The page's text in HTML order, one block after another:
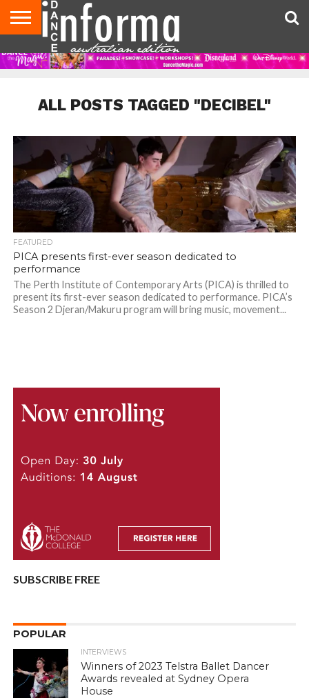
AUDITIONS
EVENTS
GIVEAWAYS!
TIPS &
ADVICE
CONTACT
US
ADVERTISE
DIRECTORIES
USA
MAGAZINE
UK
MAGAZINE
ALL POSTS TAGGED "DECIBEL"
FEATURED
PICA presents first-ever season dedicated to
performance
The Perth Institute of Contemporary Arts (PICA) is thrilled to
present its first-ever season dedicated to performance. PICA’s
Season 2 Djeran/Makuru program will bring music, movement...
SUBSCRIBE FREE
POPULAR
INTERVIEWS
Winners of 2023 Telstra Ballet Dancer
Awards revealed at Sydney Opera
House